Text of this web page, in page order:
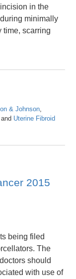
in the
minimally
time, scarring
& Johnson
and Uterine Fibroid
2015
being filed
The
should
with use of